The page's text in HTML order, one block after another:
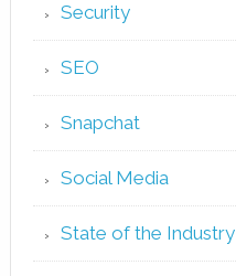
Security
SEO
Snapchat
Social Media
State of the Industry